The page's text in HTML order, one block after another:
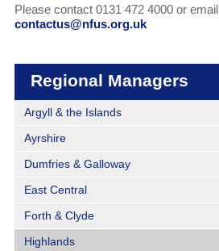
Please contact 0131 472 4000 or email
contactus@nfus.org.uk
Regional Managers
Argyll & the Islands
Ayrshire
Dumfries & Galloway
East Central
Forth & Clyde
Highlands